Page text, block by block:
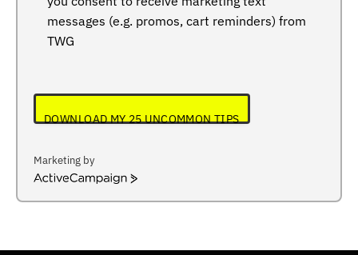
messages (e.g. promos, cart reminders) from
TWG
DOWNLOAD MY 25 UNCOMMON TIPS
Marketing by
ActiveCampaign